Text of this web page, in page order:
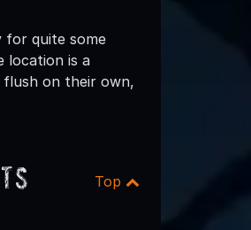
for quite some
location is a
flush on their own,
Top